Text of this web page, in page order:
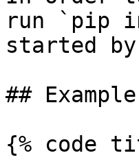
run `pip
started
## Example
{% code